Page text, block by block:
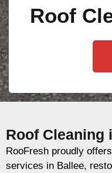
Roof
Roof Cleaning
RooFresh proudly
services in Ballee,